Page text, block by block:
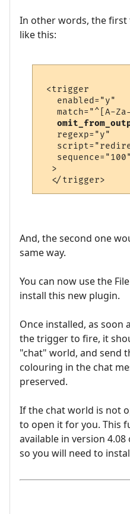
In other words, the
like this:
<trigger
   enabled="y"
match="^[A-
   regexp="y"
   sequence="100"
  >
And, the second one
same way.
You can now use the
install this new plugin.
Once installed, as soon
the trigger to fire, it
"chat" world, and send
colouring in the chat
preserved.
If the chat world is not
to open it for you. This
available in version
so you will need to